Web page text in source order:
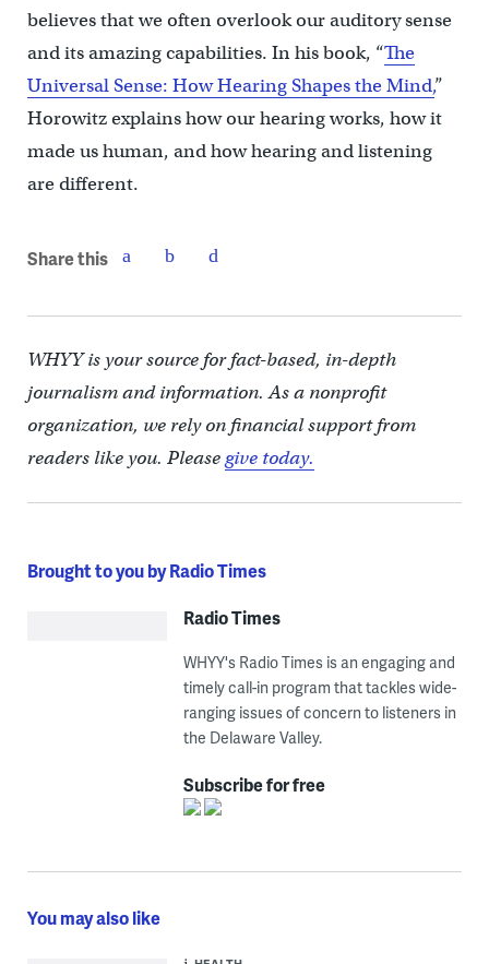
believes that we often overlook our auditory sense
and its amazing capabilities. In his book, “The
Universal Sense: How Hearing Shapes the Mind,”
Horowitz explains how our hearing works, how it
made us human, and how hearing and listening
are different.
Share this
WHYY is your source for fact-based, in-depth
journalism and information. As a nonprofit
organization, we rely on financial support from
readers like you. Pleasegive today.
Brought to you by Radio Times
Radio Times
WHYY's Radio Times is an engaging and
timely call-in program that tackles wide-
ranging issues of concern to listeners in
the Delaware Valley.
Subscribe for free
You may also like